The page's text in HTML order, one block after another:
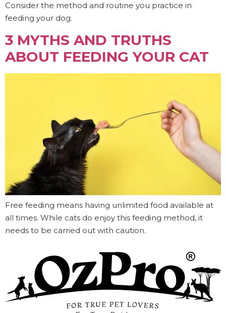
Consider the method and routine you practice in
feeding your dog.
3 MYTHS AND TRUTHS
ABOUT FEEDING YOUR CAT
Free feeding means having unlimited food available at
all times. While cats do enjoy this feeding method, it
needs to be carried out with caution.